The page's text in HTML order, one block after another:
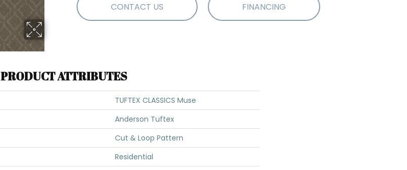
CONTACT US FINANCING
PRODUCT ATTRIBUTES
TUFTEX CLASSICS Muse
Anderson Tuftex
Cut & Loop Pattern
Residential